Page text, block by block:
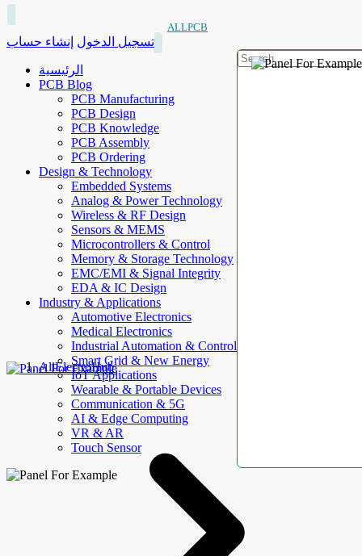
ALLPCB
تسجيل الدخول إنشاء حساب
الرئيسية
PCB Blog
PCB Manufacturing
PCB Design
PCB Knowledge
PCB Assembly
PCB Ordering
Design & Technology
Embedded Systems
Analog & Power Technology
Wireless & RF Design
Sensors & MEMS
Microcontrollers & Control
Memory & Storage Technology
EMC/EMI & Signal Integrity
EDA & IC Design
Industry & Applications
Automotive Electronics
Medical Electronics
Industrial Automation & Control
Smart Grid & New Energy
IoT Applications
Wearable & Portable Devices
Communication & 5G
AI & Edge Computing
VR & AR
Touch Sensor
AllElectroHub